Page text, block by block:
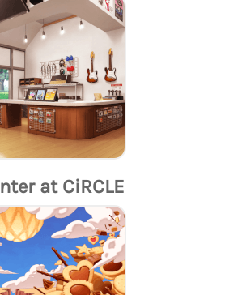
at CiRCLE